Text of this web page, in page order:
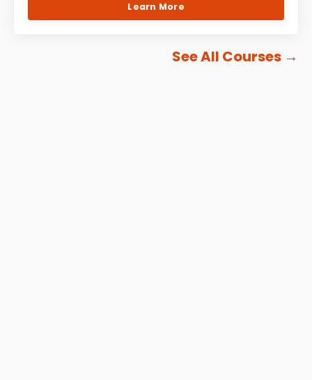
Learn More
See All Courses →